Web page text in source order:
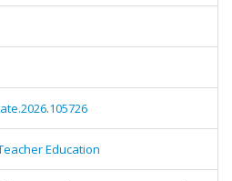
Education